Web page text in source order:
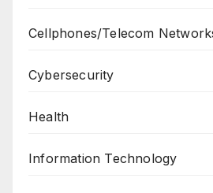
Cellphones/Telecom
Cybersecurity
Health
Information Technology